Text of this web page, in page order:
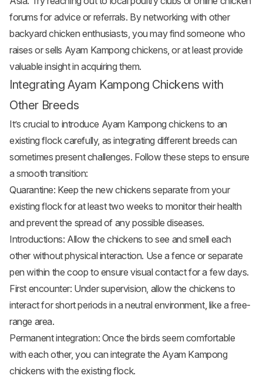
forums for advice or referrals. By networking with other
backyard chicken enthusiasts, you may find someone who
raises or sells Ayam Kampong chickens, or at least provide
valuable insight in acquiring them.
Integrating Ayam Kampong Chickens with
Other Breeds
It’s crucial to introduce Ayam Kampong chickens to an
existing flock carefully, as integrating different breeds can
sometimes present challenges. Follow these steps to ensure
a smooth transition:
Quarantine: Keep the new chickens separate from your
existing flock for at least two weeks to monitor their health
and prevent the spread of any possible diseases.
Introductions: Allow the chickens to see and smell each
other without physical interaction. Use a fence or separate
pen within the coop to ensure visual contact for a few days.
First encounter: Under supervision, allow the chickens to
interact for short periods in a neutral environment, like a free-
range area.
Permanent integration: Once the birds seem comfortable
with each other, you can integrate the Ayam Kampong
chickens with the existing flock.